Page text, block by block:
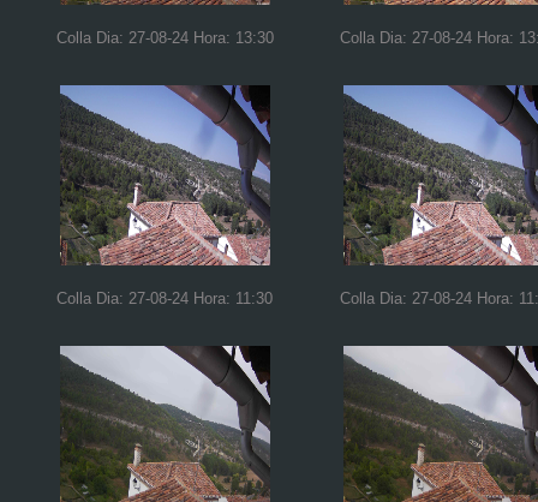
Colla Dia: 27-08-24 Hora: 13:30 Colla Dia: 27-08-24 Hora:
Colla Dia: 27-08-24 Hora: 11:30 Colla Dia: 27-08-24 Hora: